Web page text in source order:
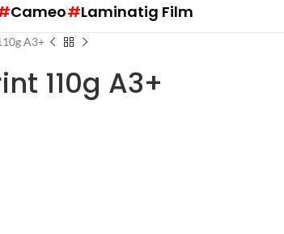
Cameo#Laminatig Film
A3+
110g A3+